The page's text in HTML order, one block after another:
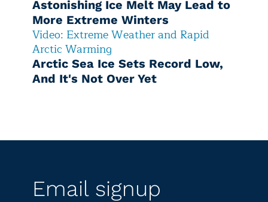
Astonishing Ice Melt May Lead to
More Extreme Winters
Video: Extreme Weather and Rapid
Arctic Warming
Arctic Sea Ice Sets Record Low,
And It's Not Over Yet
Email signup